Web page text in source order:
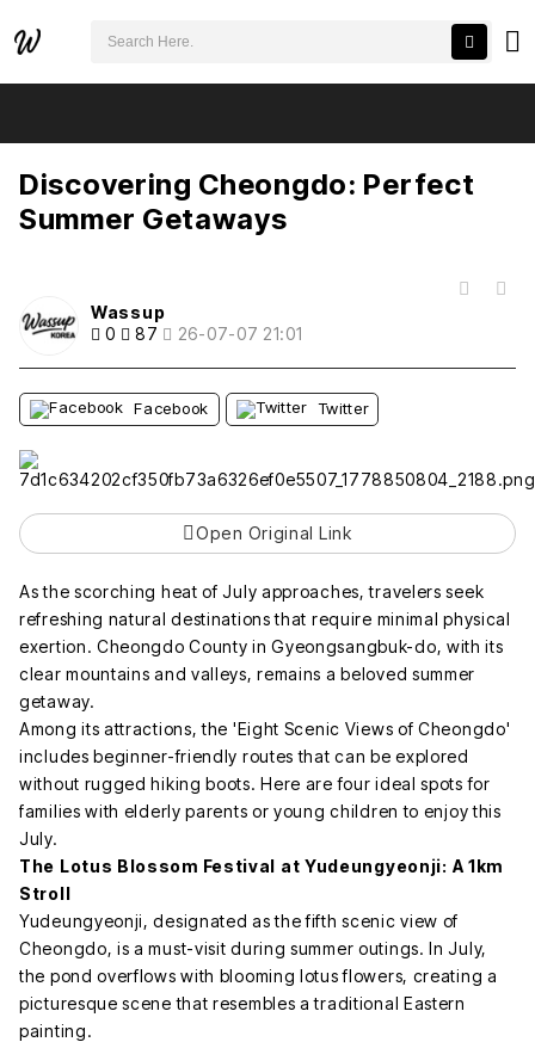
Discovering Cheongdo: Perfect
Summer Getaways
Wassup
0
87 26-07-07 21:01
Facebook Twitter
Open Original Link
As the scorching heat of July approaches, travelers seek
refreshing natural destinations that require minimal physical
exertion. Cheongdo County in Gyeongsangbuk-do, with its
clear mountains and valleys, remains a beloved summer
getaway.
Among its attractions, the 'Eight Scenic Views of Cheongdo'
includes beginner-friendly routes that can be explored
without rugged hiking boots. Here are four ideal spots for
families with elderly parents or young children to enjoy this
July.
The Lotus Blossom Festival at Yudeungyeonji: A 1km
Stroll
Yudeungyeonji, designated as the fifth scenic view of
Cheongdo, is a must-visit during summer outings. In July,
the pond overflows with blooming lotus flowers, creating a
picturesque scene that resembles a traditional Eastern
painting.